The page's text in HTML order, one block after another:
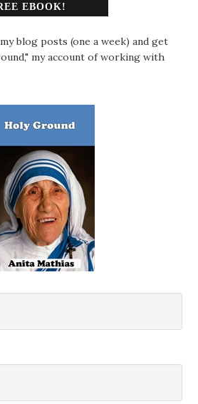
EBOOK!
blog posts (one a week) and get
my account of working with